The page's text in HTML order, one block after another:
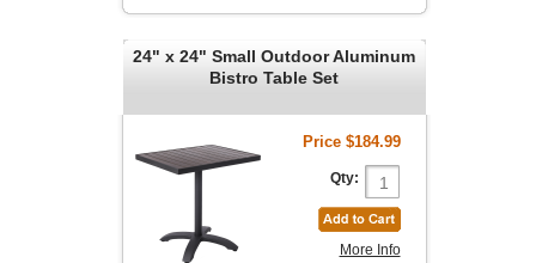
24" x 24" Small Outdoor Aluminum
Bistro Table Set
Price $184.99
Qty:
More Info